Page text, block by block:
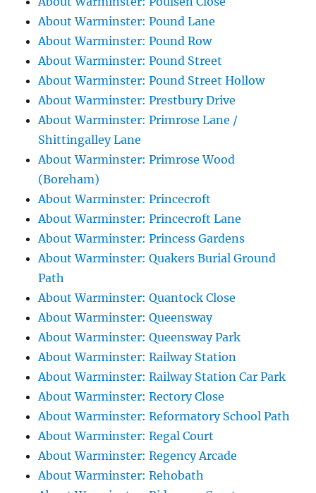
About Warminster: Pound Lane
About Warminster: Pound Row
About Warminster: Pound Street
About Warminster: Pound Street Hollow
About Warminster: Prestbury Drive
About Warminster: Primrose Lane /
Shittingalley Lane
About Warminster: Primrose Wood
(Boreham)
About Warminster: Princecroft
About Warminster: Princecroft Lane
About Warminster: Princess Gardens
About Warminster: Quakers Burial Ground
Path
About Warminster: Quantock Close
About Warminster: Queensway
About Warminster: Queensway Park
About Warminster: Railway Station
About Warminster: Railway Station Car Park
About Warminster: Rectory Close
About Warminster: Reformatory School Path
About Warminster: Regal Court
About Warminster: Regency Arcade
About Warminster: Rehobath